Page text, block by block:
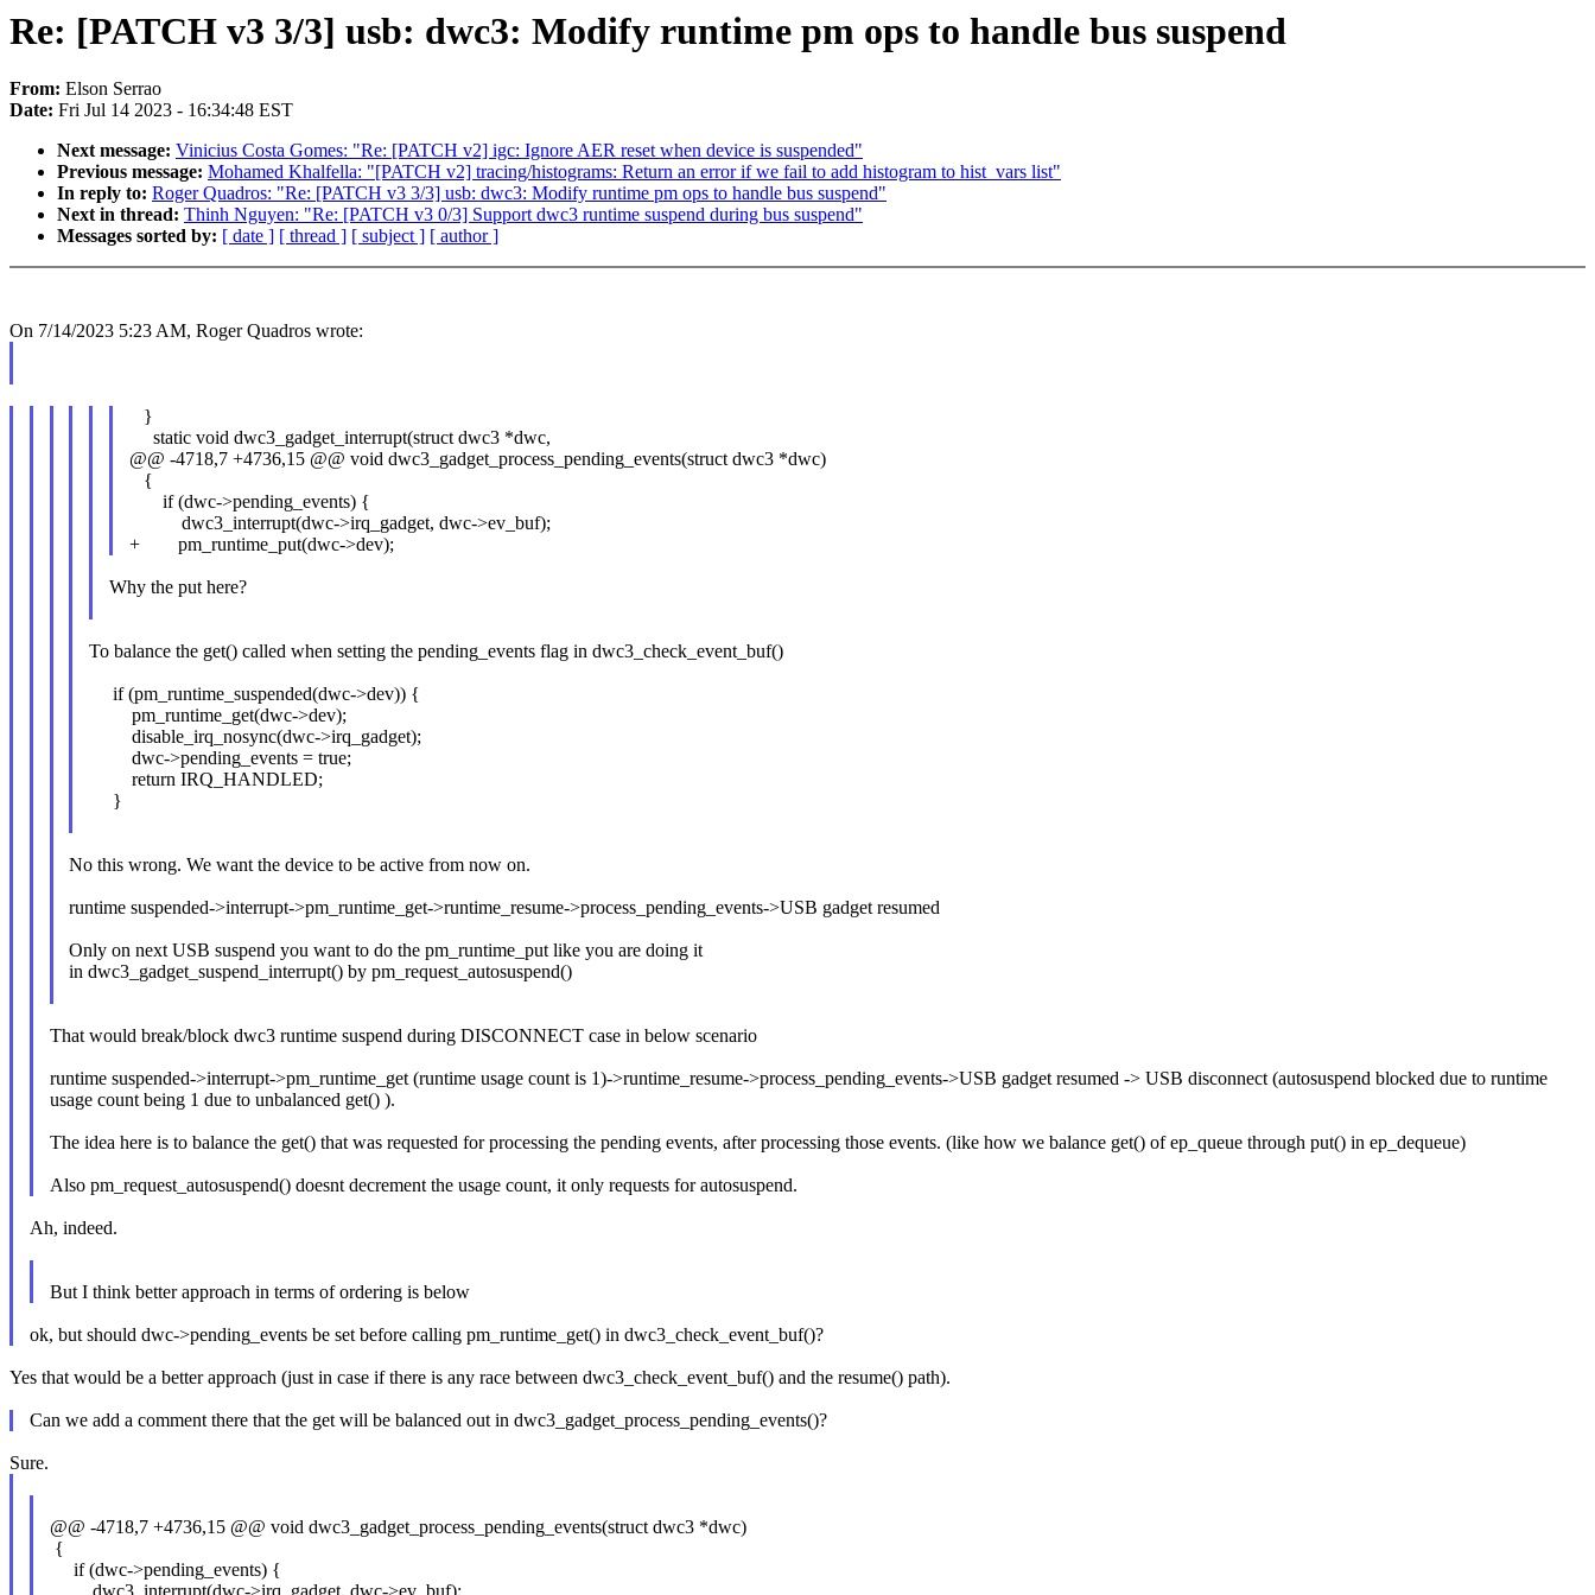
Re: [PATCH v3 3/3] usb: dwc3: Modify runtime pm ops to handle bus suspend
From: Elson Serrao
Date: Fri Jul 14 2023 - 16:34:48 EST
Next message: Vinicius Costa Gomes: "Re: [PATCH v2] igc: Ignore AER reset when device is suspended"
Previous message: Mohamed Khalfella: "[PATCH v2] tracing/histograms: Return an error if we fail to add histogram to hist_vars list"
In reply to: Roger Quadros: "Re: [PATCH v3 3/3] usb: dwc3: Modify runtime pm ops to handle bus suspend"
Next in thread: Thinh Nguyen: "Re: [PATCH v3 0/3] Support dwc3 runtime suspend during bus suspend"
Messages sorted by: [ date ] [ thread ] [ subject ] [ author ]
On 7/14/2023 5:23 AM, Roger Quadros wrote:
}
static void dwc3_gadget_interrupt(struct dwc3 *dwc,
@@ -4718,7 +4736,15 @@ void dwc3_gadget_process_pending_events(struct dwc3 *dwc)
{
if (dwc->pending_events) {
dwc3_interrupt(dwc->irq_gadget, dwc->ev_buf);
+ pm_runtime_put(dwc->dev);
Why the put here?
To balance the get() called when setting the pending_events flag in dwc3_check_event_buf()
if (pm_runtime_suspended(dwc->dev)) {
pm_runtime_get(dwc->dev);
disable_irq_nosync(dwc->irq_gadget);
dwc->pending_events = true;
return IRQ_HANDLED;
}
No this wrong. We want the device to be active from now on.
runtime suspended->interrupt->pm_runtime_get->runtime_resume->process_pending_events->USB gadget resumed
Only on next USB suspend you want to do the pm_runtime_put like you are doing it
in dwc3_gadget_suspend_interrupt() by pm_request_autosuspend()
That would break/block dwc3 runtime suspend during DISCONNECT case in below scenario
runtime suspended->interrupt->pm_runtime_get (runtime usage count is 1)->runtime_resume->process_pending_events->USB gadget resumed -> USB disconnect (autosuspend blocked due to runtime
usage count being 1 due to unbalanced get() ).
The idea here is to balance the get() that was requested for processing the pending events, after processing those events. (like how we balance get() of ep_queue through put() in ep_dequeue)
Also pm_request_autosuspend() doesnt decrement the usage count, it only requests for autosuspend.
Ah, indeed.
But I think better approach in terms of ordering is below
ok, but should dwc->pending_events be set before calling pm_runtime_get() in dwc3_check_event_buf()?
Yes that would be a better approach (just in case if there is any race between dwc3_check_event_buf() and the resume() path).
Can we add a comment there that the get will be balanced out in dwc3_gadget_process_pending_events()?
Sure.
@@ -4718,7 +4736,15 @@ void dwc3_gadget_process_pending_events(struct dwc3 *dwc)
{
if (dwc->pending_events) {